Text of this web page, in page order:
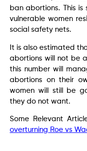
ban abortions. This
vulnerable women
social safety nets.
It is also estimated
abortions will not be
this number will
abortions on their
women will still be
they do not want.
Some Relevant
overturning Roe vs